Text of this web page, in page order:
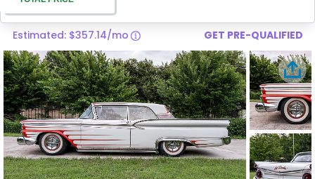
Vehicle Price
Pre-Delivery Service Charge
$1,299
Total Price $35,799
Estimated: $357.14/mo GET PRE-QUALIFIED